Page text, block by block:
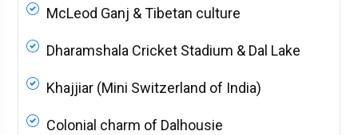
McLeod Ganj & Tibetan culture
Dharamshala Cricket Stadium & Dal Lake
Khajjiar (Mini Switzerland of India)
Colonial charm of Dalhousie